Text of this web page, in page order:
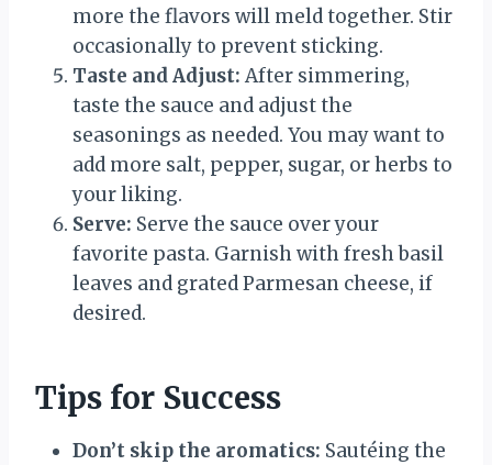
more the flavors will meld together. Stir
occasionally to prevent sticking.
Taste and Adjust: After simmering,
taste the sauce and adjust the
seasonings as needed. You may want to
add more salt, pepper, sugar, or herbs to
your liking.
Serve: Serve the sauce over your
favorite pasta. Garnish with fresh basil
leaves and grated Parmesan cheese, if
desired.
Tips for Success
Don’t skip the aromatics: Sautéing the